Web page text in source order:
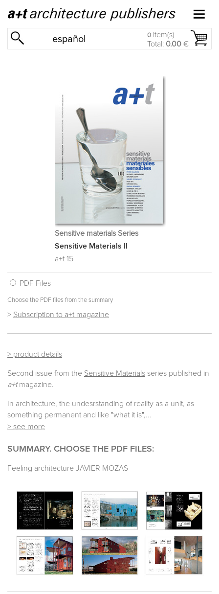
español 0 item(s)
Total: 0.00 €
Sensitive materials Series
Sensitive Materials II
a+t 15
PDF Files
Choose the PDF files from the summary
> Subscription to a+t magazine
> product details
Second issue from the Sensitive Materials series published in
a+tmagazine.
In architecture, the undesrstanding of reality as a unit, as
something permanent and like "what it is",...
> see more
SUMMARY. CHOOSE THE PDF FILES:
Feeling architecture JAVIER MOZAS